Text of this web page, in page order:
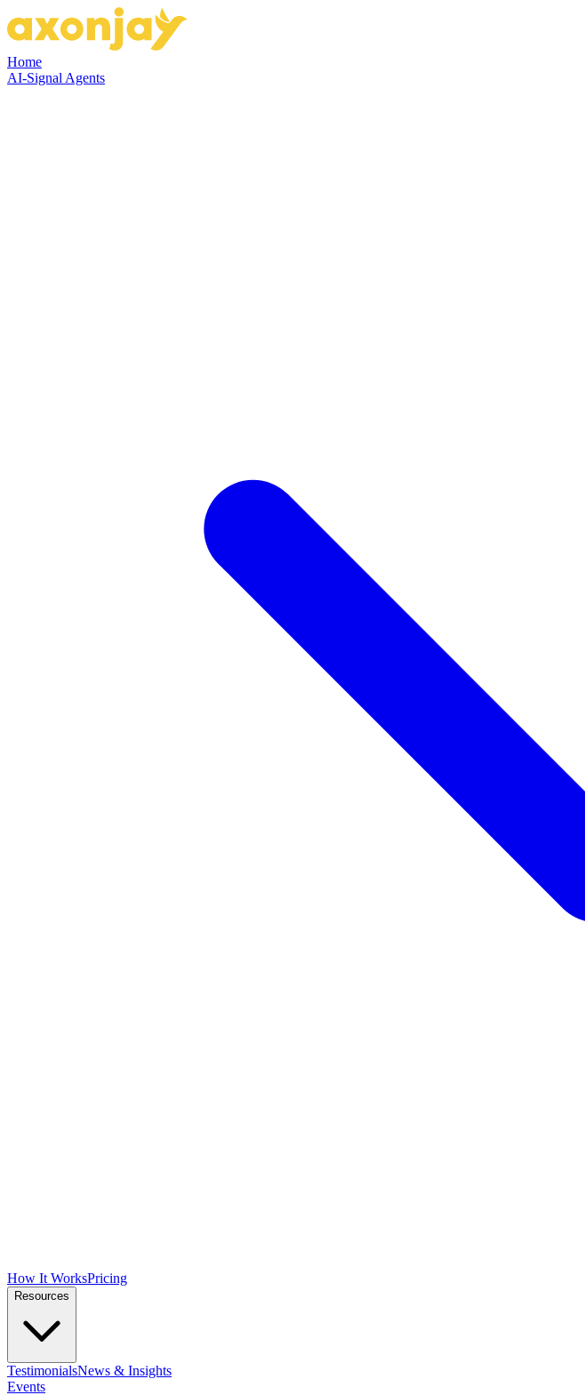
Home
AI-Signal Agents
How It WorksPricing
Resources
TestimonialsNews & Insights
Events